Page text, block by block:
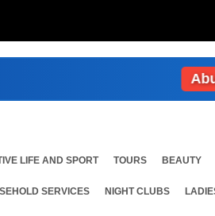
Abu
LIFE AND SPORT TOURS BEAUTY
SERVICES NIGHT CLUBS